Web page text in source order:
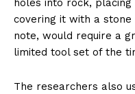
holes into rock,
covering it with a
note, would require a
limited tool set of the
The researchers also